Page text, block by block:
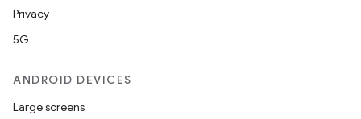
Privacy
5G
ANDROID DEVICES
Large screens